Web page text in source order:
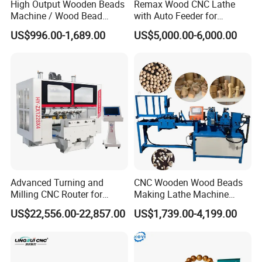
A: Our usual payment term is: 30% TT in advance,
70% TT before shipment. Other ways can also be
Q: Does your price include freight?
A: Our usual price is based on FOB Shanghai, if you
request CIF, please give us your delivery port, and we
will give you CIF price.
For better offer our suggestion and prepare quotation,
hope we can know below info from you:
B. Your bag picture
High Output Wooden Beads
Machine / Wood Bead
Making Machine
US$996.00-1,689.00
Remax Wood CNC Lathe
with Auto Feeder for
Cylindrical Woods
US$5,000.00-6,000.00
Advanced Turning and
Milling CNC Router for
Wood Crafting
US$22,556.00-22,857.00
CNC Wooden Wood Beads
Making Lathe Machine
Wood for Make Wooden
Balls
US$1,739.00-4,199.00